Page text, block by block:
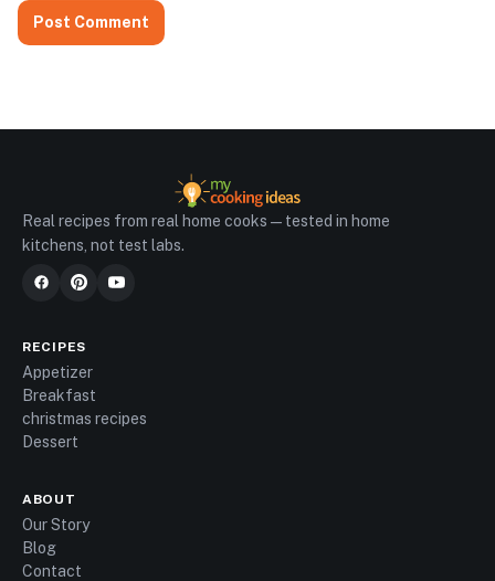
Real recipes from real home cooks — tested in home
kitchens, not test labs.
RECIPES
Appetizer
Breakfast
christmas recipes
Dessert
ABOUT
Our Story
Blog
Contact